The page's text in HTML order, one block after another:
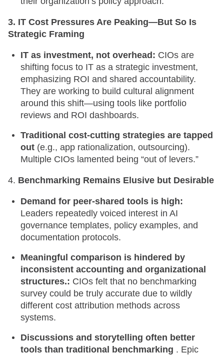
3. IT Cost Pressures Are Peaking—But So Is
Strategic Framing
IT as investment, not overhead: CIOs are
shifting focus to IT as a strategic investment,
emphasizing ROI and shared accountability.
They are working to build cultural alignment
around this shift—using tools like portfolio
reviews and ROI dashboards.
Traditional cost-cutting strategies are tapped
out (e.g., app rationalization, outsourcing).
Multiple CIOs lamented being “out of levers.”
4. Benchmarking Remains Elusive but Desirable
Demand for peer-shared tools is high:
Leaders repeatedly voiced interest in AI
governance templates, policy examples, and
documentation protocols.
Meaningful comparison is hindered by
inconsistent accounting and organizational
structures.: CIOs felt that no benchmarking
survey could be truly accurate due to wildly
different cost attribution methods across
systems.
Discussions and storytelling often better
tools than traditional benchmarking . Epic